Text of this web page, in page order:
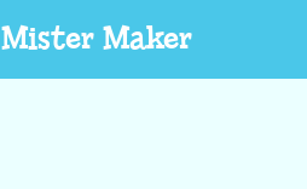
Mister Maker